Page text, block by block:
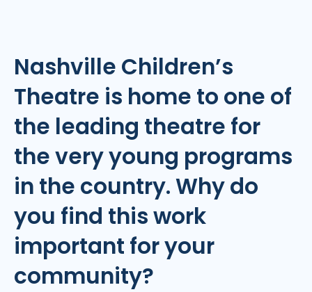
Nashville Children’s
Theatre is home to one of
the leading theatre for
the very young programs
in the country. Why do
you find this work
important for your
community?